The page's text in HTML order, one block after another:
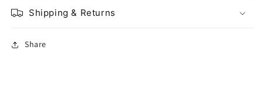
Shipping & Returns
Share